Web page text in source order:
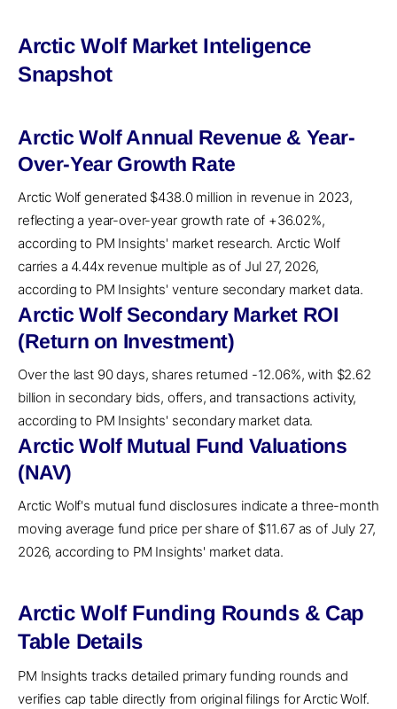
Arctic Wolf Market Inteligence
Snapshot
Arctic Wolf Annual Revenue & Year-
Over-Year Growth Rate
Arctic Wolf generated $438.0 million in revenue in 2023,
reflecting a year-over-year growth rate of +36.02%,
according to PM Insights' market research. Arctic Wolf
carries a 4.44x revenue multiple as of Jul 27, 2026,
according to PM Insights' venture secondary market data.
Arctic Wolf Secondary Market ROI
(Return on Investment)
Over the last 90 days, shares returned -12.06%, with $2.62
billion in secondary bids, offers, and transactions activity,
according to PM Insights' secondary market data.
Arctic Wolf Mutual Fund Valuations
(NAV)
Arctic Wolf's mutual fund disclosures indicate a three-month
moving average fund price per share of $11.67 as of July 27,
2026, according to PM Insights' market data.
Arctic Wolf Funding Rounds & Cap
Table Details
PM Insights tracks detailed primary funding rounds and
verifies cap table directly from original filings for Arctic Wolf.